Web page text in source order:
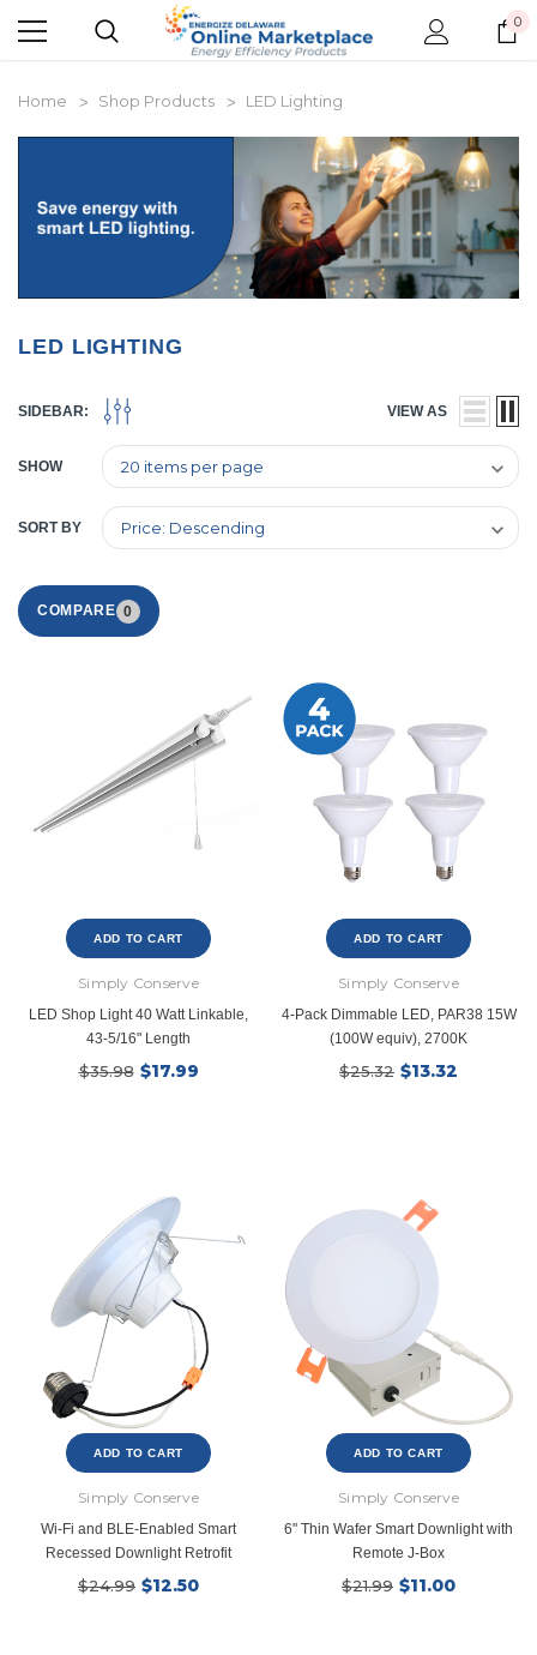
0
Home Shop Products LED Lighting
LED LIGHTING
SIDEBAR: VIEW AS
SHOW
SORT BY
COMPARE 0
ADD TO CART
Simply Conserve
LED Shop Light 40 Watt Linkable,
43-5/16" Length
$35.98 $17.99
ADD TO CART
Simply Conserve
4-Pack Dimmable LED, PAR38 15W
(100W equiv), 2700K
$25.32 $13.32
ADD TO CART
Simply Conserve
Wi-Fi and BLE-Enabled Smart
Recessed Downlight Retrofit
$24.99 $12.50
ADD TO CART
Simply Conserve
6" Thin Wafer Smart Downlight with
Remote J-Box
$21.99 $11.00